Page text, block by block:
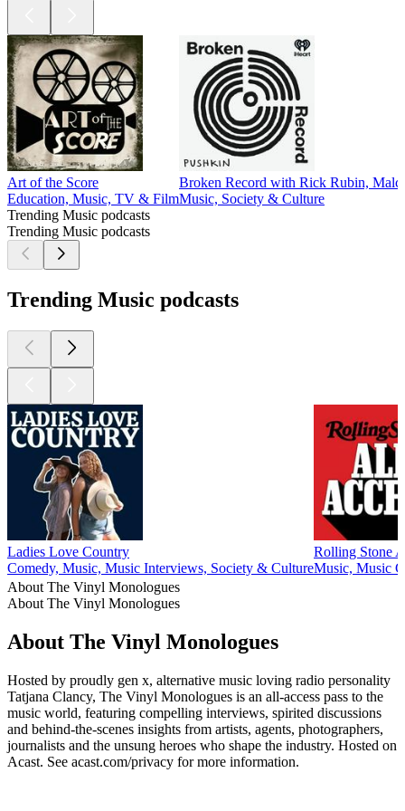
Art of the Score
Education, Music, TV & Film
Broken Record with Rick Rubin,
Music, Society & Culture
Trending Music podcasts
Trending Music podcasts
Trending Music podcasts
Ladies Love Country
Comedy, Music, Music Interviews, Society & Culture
Rolling Stone
Music, Music
About The Vinyl Monologues
About The Vinyl Monologues
About The Vinyl Monologues
Hosted by proudly gen x, alternative music loving radio personality
Tatjana Clancy, The Vinyl Monologues is an all-access pass to the
music world, featuring compelling interviews, spirited discussions
and behind-the-scenes insights from artists, agents, photographers,
journalists and the unsung heroes who shape the industry. Hosted on
Acast. See acast.com/privacy for more information.